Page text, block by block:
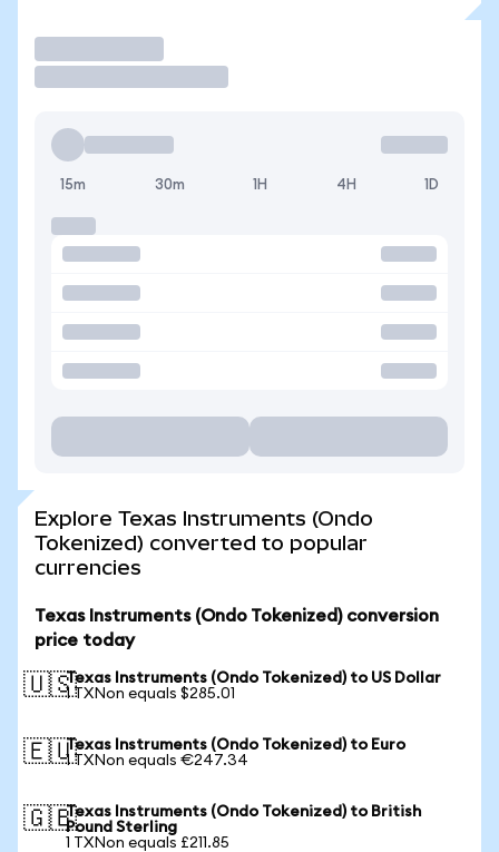
15m 30m 1H 4H 1D
Explore Texas Instruments (Ondo
Tokenized) converted to popular
currencies
Texas Instruments (Ondo Tokenized) conversion
price today
🇺🇸Texas Instruments (Ondo Tokenized) to US Dollar
1 TXNon equals $285.01
🇪🇺Texas Instruments (Ondo Tokenized) to Euro
1 TXNon equals €247.34
🇬🇧Texas Instruments (Ondo Tokenized) to British
Pound Sterling
1 TXNon equals £211.85